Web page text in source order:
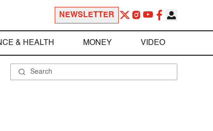
NEWSLETTER
& HEALTH MONEY VIDEO